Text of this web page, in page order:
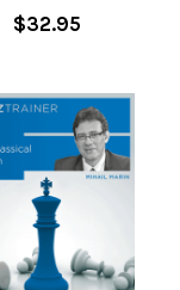
$32.95